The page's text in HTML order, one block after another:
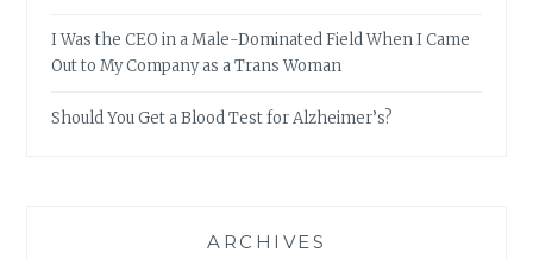
I Was the CEO in a Male-Dominated Field When I Came
Out to My Company as a Trans Woman
Should You Get a Blood Test for Alzheimer’s?
ARCHIVES